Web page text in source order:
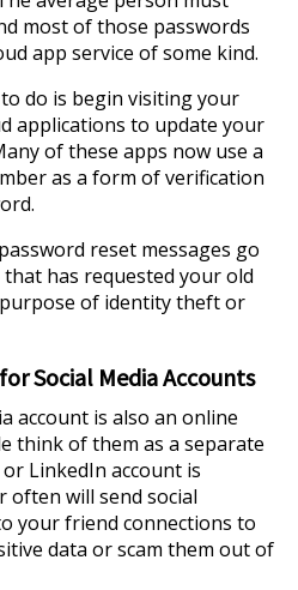
most of those passwords
app service of some kind.
do is begin visiting your
applications to update your
of these apps now use a
as a form of verification
reset messages go
has requested your old
of identity theft or
Social Media Accounts
account is also an online
think of them as a separate
LinkedIn account is
often will send social
your friend connections to
data or scam them out of